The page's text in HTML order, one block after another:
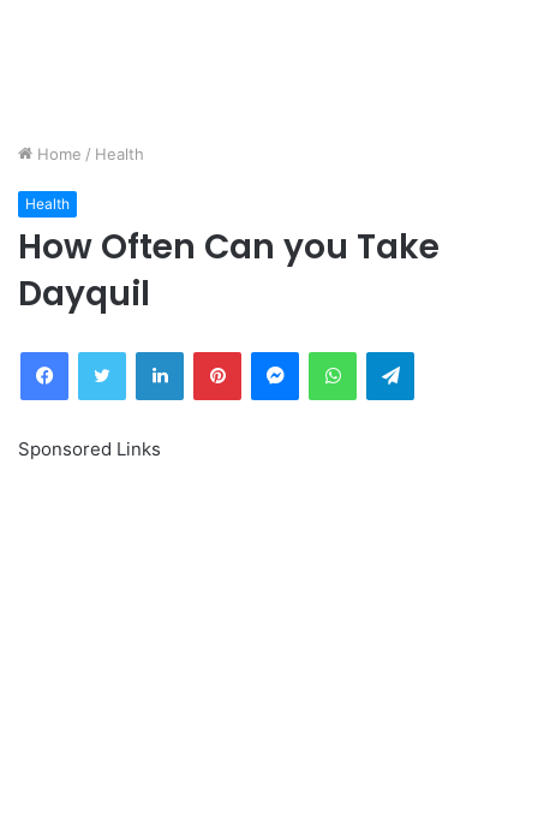
Home / Health
Health
How Often Can you Take
Dayquil
FacebookTwitter LinkedInPinterestMessengerWhatsAppTelegram
Sponsored Links